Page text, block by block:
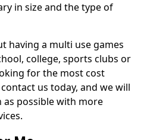
in size and the type of
having a multi use games
college, sports clubs or
for the most cost
us today, and we will
as possible with more